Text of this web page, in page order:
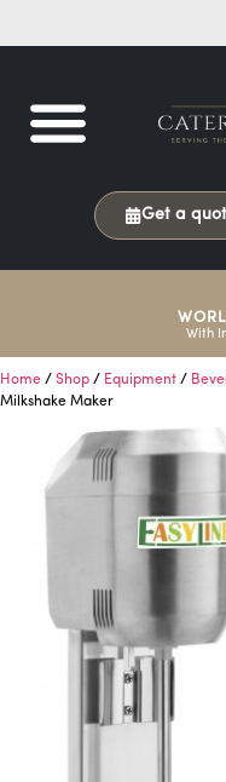
Get a
With
Home / Shop / Equipment /
Milkshake Maker